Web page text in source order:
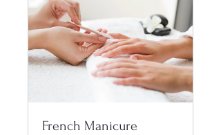
French Manicure